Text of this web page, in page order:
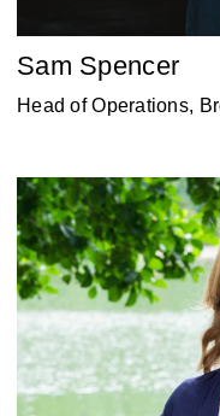
Sam Spencer
Head of Operations,